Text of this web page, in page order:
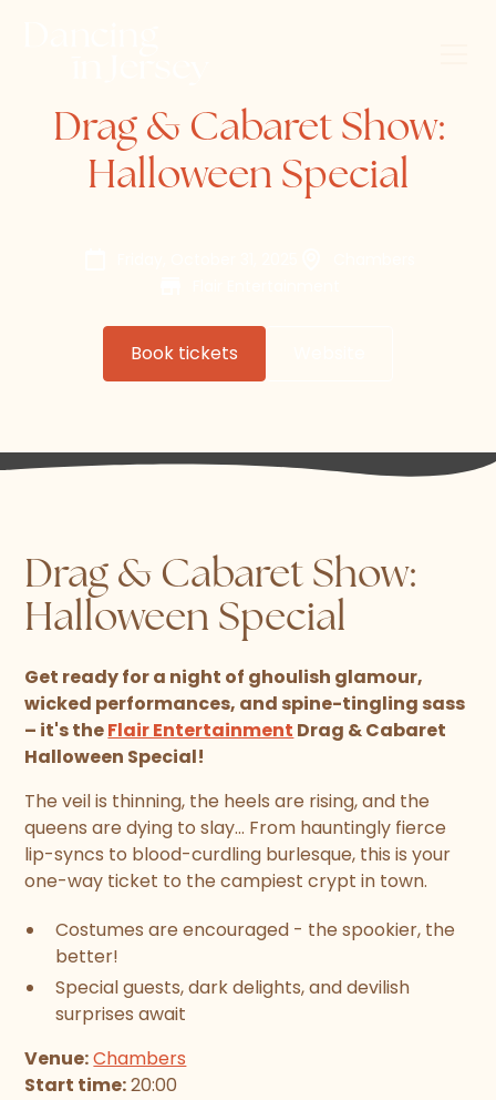
Drag & Cabaret Show:
Halloween Special
Book tickets
Drag & Cabaret Show:
Halloween Special
Get ready for a night of ghoulish glamour,
wicked performances, and spine-tingling sass
– it's theFlair Entertainment Drag & Cabaret
Halloween Special!
The veil is thinning, the heels are rising, and the
queens are dying to slay... From hauntingly fierce
lip-syncs to blood-curdling burlesque, this is your
one-way ticket to the campiest crypt in town.
Costumes are encouraged - the spookier, the
better!
Special guests, dark delights, and devilish
surprises await
Venue:Chambers
Start time:20:00